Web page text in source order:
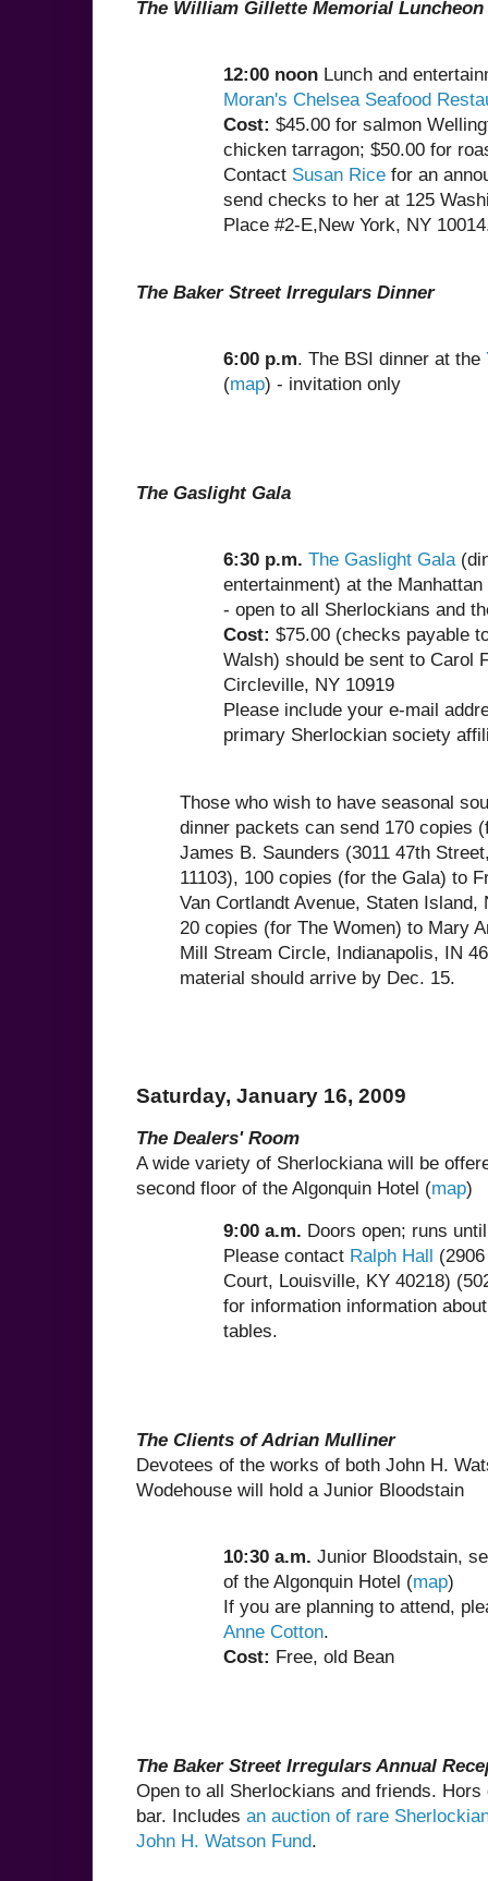
The William Gillette Memorial Luncheon
12:00 noon Lunch and
Moran's Chelsea Seafood
Cost: $45.00 for salmon
chicken tarragon; $50.00 for
Contact Susan Rice for an
send checks to her at 125
Place #2-E,New York, NY
The Baker Street Irregulars Dinner
6:00 p.m. The BSI dinner at the
(map) - invitation only
The Gaslight Gala
6:30 p.m. The Gaslight Gala
entertainment) at the Manhattan
- open to all Sherlockians and
Cost: $75.00 (checks payable
Walsh) should be sent to Carol
Circleville, NY 10919
Please include your e-mail
primary Sherlockian society
Those who wish to have seasonal
dinner packets can send 170 copies
James B. Saunders (3011 47th
11103), 100 copies (for the Gala) to
Van Cortlandt Avenue, Staten Island,
20 copies (for The Women) to Mary
Mill Stream Circle, Indianapolis, IN
material should arrive by Dec. 15.
Saturday, January 16, 2009
The Dealers' Room
A wide variety of Sherlockiana will be
second floor of the Algonquin Hotel (map)
9:00 a.m. Doors open; runs
Please contact Ralph Hall
Court, Louisville, KY 40218)
for information information
tables.
The Clients of Adrian Mulliner
Devotees of the works of both John H.
Wodehouse will hold a Junior Bloodstain
10:30 a.m. Junior Bloodstain,
of the Algonquin Hotel (map)
If you are planning to attend,
Anne Cotton.
Cost: Free, old Bean
The Baker Street Irregulars Annual
Open to all Sherlockians and friends. Hors
bar. Includes an auction of rare
John H. Watson Fund.